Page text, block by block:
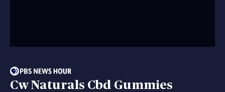
Cw Naturals Cbd Gummies